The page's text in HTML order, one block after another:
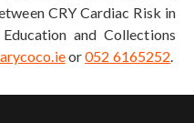
CRY Cardiac Risk in
and Collections
or052 6165252.